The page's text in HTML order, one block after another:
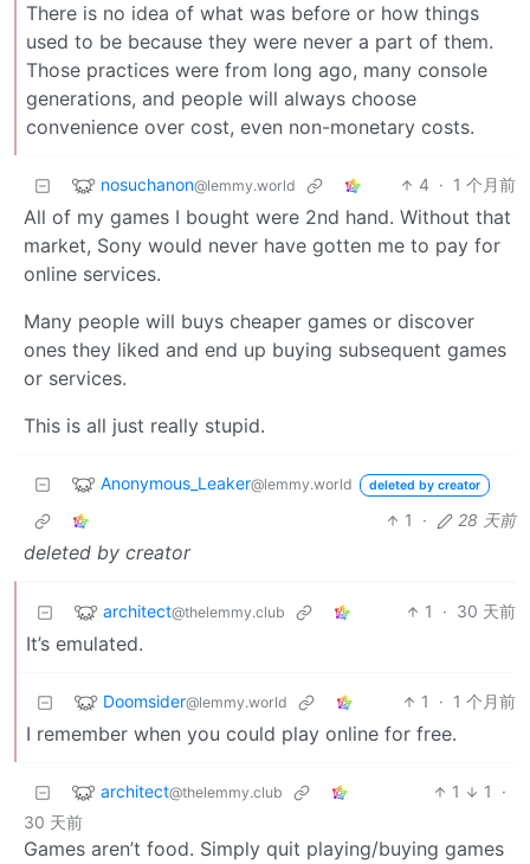
There is no idea of what was before or how things
used to be because they were never a part of them.
Those practices were from long ago, many console
generations, and people will always choose
convenience over cost, even non-monetary costs.
nosuchanon@lemmy.world 4 · 1 个月前
All of my games I bought were 2nd hand. Without that
market, Sony would never have gotten me to pay for
online services.
Many people will buys cheaper games or discover
ones they liked and end up buying subsequent games
or services.
This is all just really stupid.
Anonymous_Leaker@lemmy.world deleted by creator
1 · 28 天前
deleted by creator
architect@thelemmy.club 1 · 30 天前
It’s emulated.
Doomsider@lemmy.world 1 · 1 个月前
I remember when you could play online for free.
architect@thelemmy.club 1 1
·
30 天前
Games aren’t food. Simply quit playing/buying games